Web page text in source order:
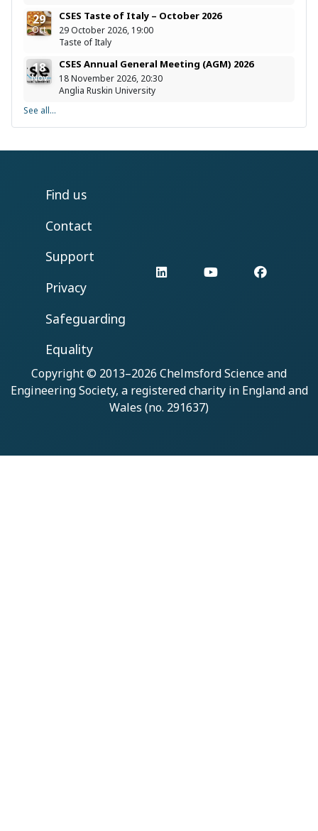
29
Oct
CSES Taste of Italy – October 2026
29 October 2026, 19:00
Taste of Italy
18
Nov
CSES Annual General Meeting (AGM) 2026
18 November 2026, 20:30
Anglia Ruskin University
See all...
Find us
Contact
Support
Privacy
Safeguarding
Equality
LinkedIn YouTube
Copyright © 2013–2026 Chelmsford Science and
Engineering Society, a registered charity in England and
Wales (no. 291637)